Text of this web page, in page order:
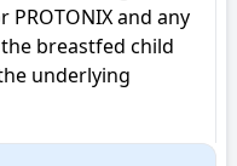
and any
breastfed child
underlying